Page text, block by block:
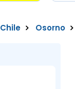
Chile Osorno